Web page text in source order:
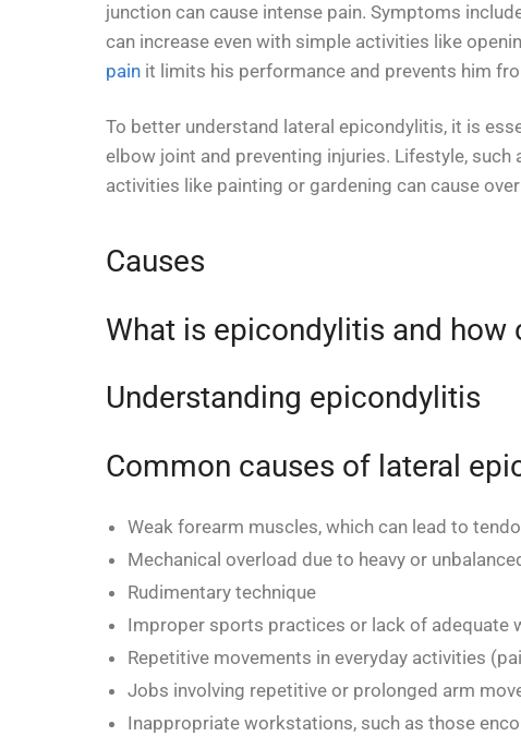
junction can cause intense pain. Symptoms
can increase even with simple activities like
pain it limits his performance and prevents him
To better understand lateral epicondylitis, it is
elbow joint and preventing injuries. Lifestyle,
activities like painting or gardening can cause
Causes
What is epicondylitis and how
Understanding epicondylitis
Common causes of lateral
Weak forearm muscles, which can lead to
Mechanical overload due to heavy or
Rudimentary technique
Improper sports practices or lack of adequate
Repetitive movements in everyday activities
Jobs involving repetitive or prolonged arm
Inappropriate workstations, such as those